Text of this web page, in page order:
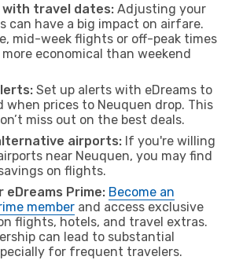
with travel dates: Adjusting your
can have a big impact on airfare.
mid-week flights or off-peak times
economical than weekend
Set up alerts with eDreams to
when prices to Neuquen drop. This
miss out on the best deals.
airports: If you're willing
near Neuquen, you may find
on flights.
eDreams Prime: Become an
member and access exclusive
flights, hotels, and travel extras.
can lead to substantial
for frequent travelers.